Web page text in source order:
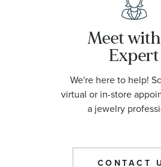
Meet
Expert
We're here to help!
virtual or in-store
a jewelry
CONTACT